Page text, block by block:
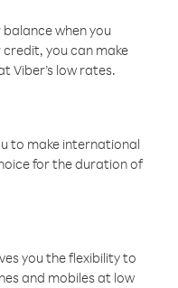
when you
you can make
Viber’s low rates.
to make international
for the duration of
you the flexibility to
and mobiles at low